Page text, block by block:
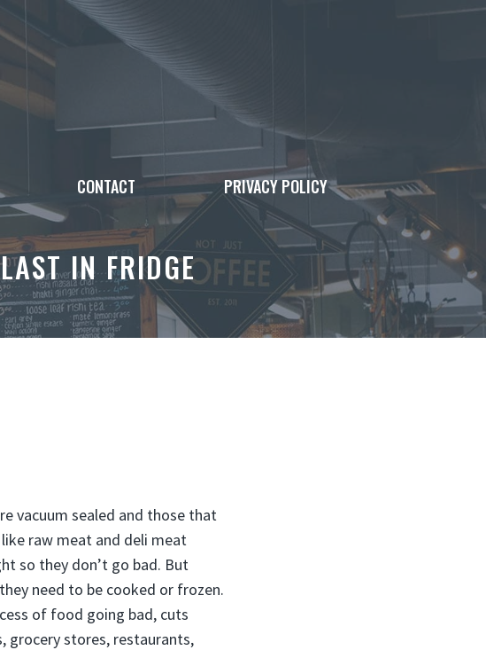
CONTACT PRIVACY POLICY
IN FRIDGE
vacuum sealed and those that
raw meat and deli meat
so they don’t go bad. But
need to be cooked or frozen.
of food going bad, cuts
grocery stores, restaurants,